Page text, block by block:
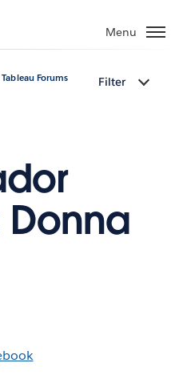
Menu
Tableau Forums Filter
Donna